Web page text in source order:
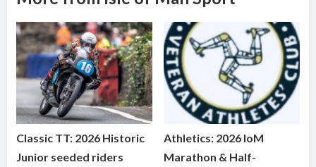
Classic TT: 2026 Historic
Junior seeded riders
Athletics: 2026 IoM
Marathon & Half-